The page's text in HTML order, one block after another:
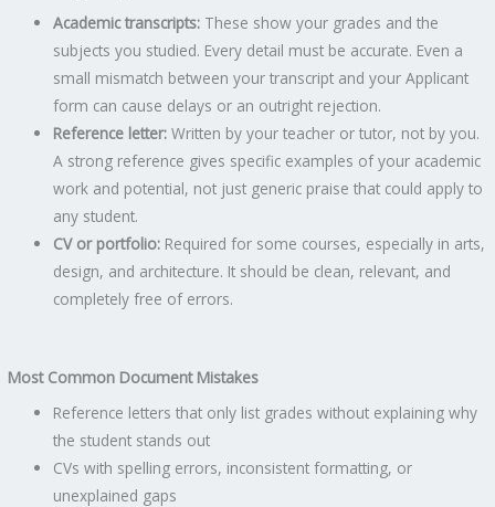
Academic transcripts: These show your grades and the
subjects you studied. Every detail must be accurate. Even a
small mismatch between your transcript and your Applicant
form can cause delays or an outright rejection.
Reference letter: Written by your teacher or tutor, not by you.
A strong reference gives specific examples of your academic
work and potential, not just generic praise that could apply to
any student.
CV or portfolio: Required for some courses, especially in arts,
design, and architecture. It should be clean, relevant, and
completely free of errors.
Most Common Document Mistakes
Reference letters that only list grades without explaining why
the student stands out
CVs with spelling errors, inconsistent formatting, or
unexplained gaps